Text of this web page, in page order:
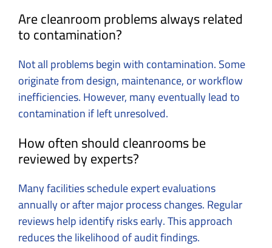
Are cleanroom problems always related
to contamination?
Not all problems begin with contamination. Some
originate from design, maintenance, or workflow
inefficiencies. However, many eventually lead to
contamination if left unresolved.
How often should cleanrooms be
reviewed by experts?
Many facilities schedule expert evaluations
annually or after major process changes. Regular
reviews help identify risks early. This approach
reduces the likelihood of audit findings.